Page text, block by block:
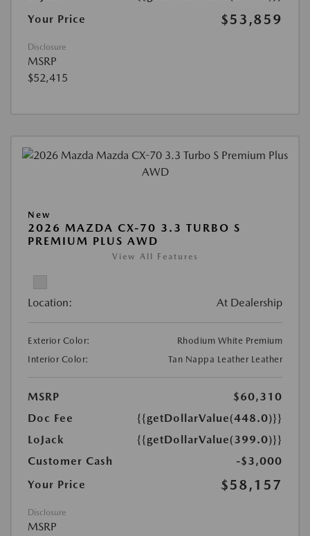
Your Price
$53,859
Disclosure
MSRP
$52,415
New
2026 MAZDA CX-70 3.3 TURBO S
PREMIUM PLUS AWD
View All Features
Location: At Dealership
Exterior Color:
Rhodium White Premium
Interior Color:
Tan Nappa Leather Leather
MSRP
$60,310
Doc Fee
{{getDollarValue(448.0)}}
LoJack
{{getDollarValue(399.0)}}
Customer Cash
-$3,000
Your Price
$58,157
Disclosure
MSRP